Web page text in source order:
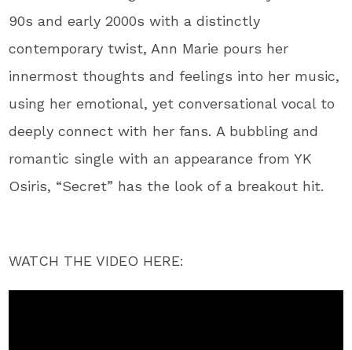
90s and early 2000s with a distinctly
contemporary twist, Ann Marie pours her
innermost thoughts and feelings into her music,
using her emotional, yet conversational vocal to
deeply connect with her fans. A bubbling and
romantic single with an appearance from YK
Osiris, “Secret” has the look of a breakout hit.
WATCH THE VIDEO HERE: